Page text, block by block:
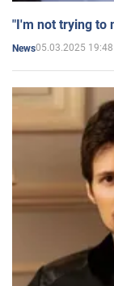
"I'm not trying to
News05.03.2025 19:48